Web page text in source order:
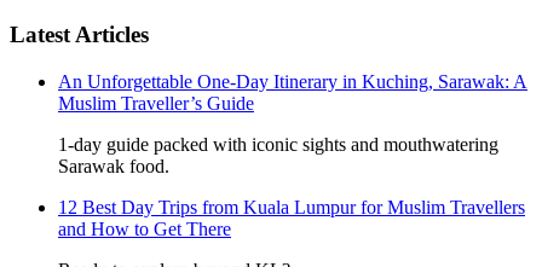
Latest Articles
An Unforgettable One-Day Itinerary in Kuching, Sarawak: A
Muslim Traveller’s Guide
1-day guide packed with iconic sights and mouthwatering
Sarawak food.
12 Best Day Trips from Kuala Lumpur for Muslim Travellers
and How to Get There